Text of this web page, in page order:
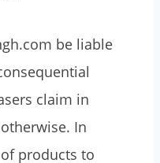
be liable
claim in
In
products to